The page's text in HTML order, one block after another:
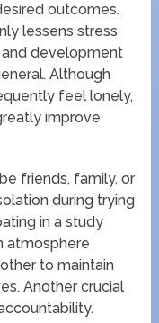
outcomes.
lessens stress
development
Although
feel lonely,
improve
friends, family, or
during trying
in a study
atmosphere
to maintain
Another crucial